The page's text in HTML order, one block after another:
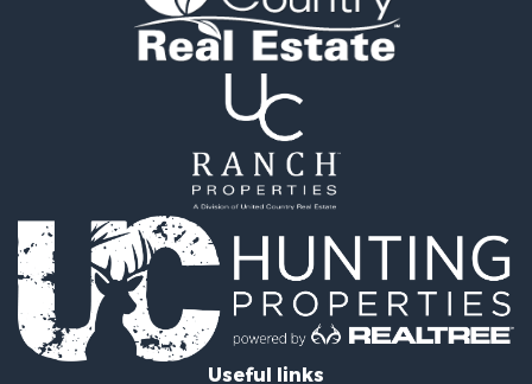
Sustainable for Sale
Recreational Property for Sale
Commercial Property for Sale
Investment & Income for Sale
Home in Town for Sale
Investment & Income for Sale
Retirement & Active Adult for Sale
Fishing for Sale
Investment & Income for Sale
Land for Sale
Businesses for Sale
Useful links